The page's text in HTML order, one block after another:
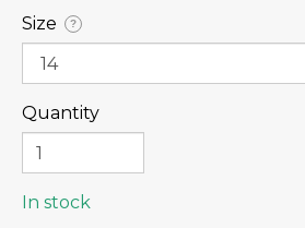
Size ?
Quantity
In stock